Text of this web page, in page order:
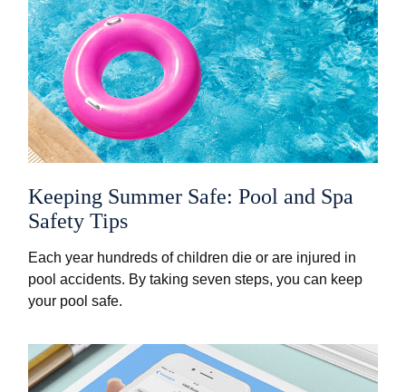
Keeping Summer Safe: Pool and Spa
Safety Tips
Each year hundreds of children die or are injured in
pool accidents. By taking seven steps, you can keep
your pool safe.